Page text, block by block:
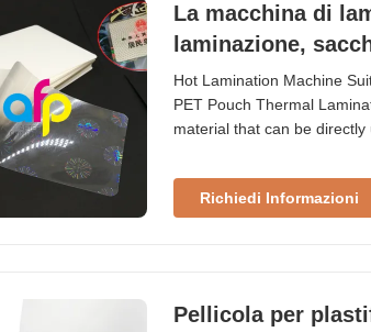
La macchina di
laminazione,
Hot Lamination Machine
PET Pouch Thermal
material that can be
cards, and other custom
Richiedi Informazioni
Pellicola per